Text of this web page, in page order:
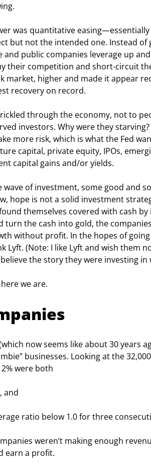
was quantitative
but not the intended one. Instead
and public companies leverage up
their competition and short-circuit
market, higher and made it appear
recovery on record.
through the economy, not to
investors. Why were they
more risk, which is what the Fed
capital, private equity, IPOs,
capital gains and/or yields.
wave of investment, some good and
hope is not a solid investment
themselves covered with cash
turn the cash into gold, the
without profit. In the hopes of
Lyft. (Note: I like Lyft and wish them
the story they were investing
we are.
now seems like about 30 years
businesses. Looking at the
were both
and
ratio below 1.0 for three
weren’t making enough
earn a profit.